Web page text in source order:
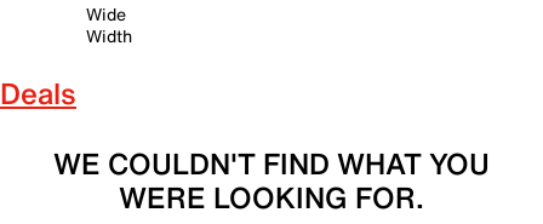
Wide
Width
Deals
WE COULDN'T FIND WHAT YOU
WERE LOOKING FOR.